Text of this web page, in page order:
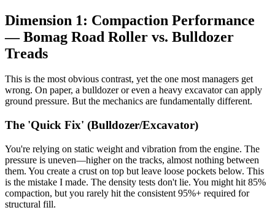
Dimension 1: Compaction Performance
— Bomag Road Roller vs. Bulldozer
Treads
This is the most obvious contrast, yet the one most managers get
wrong. On paper, a bulldozer or even a heavy excavator can apply
ground pressure. But the mechanics are fundamentally different.
The 'Quick Fix' (Bulldozer/Excavator)
You're relying on static weight and vibration from the engine. The
pressure is uneven—higher on the tracks, almost nothing between
them. You create a crust on top but leave loose pockets below. This
is the mistake I made. The density tests don't lie. You might hit 85%
compaction, but you rarely hit the consistent 95%+ required for
structural fill.